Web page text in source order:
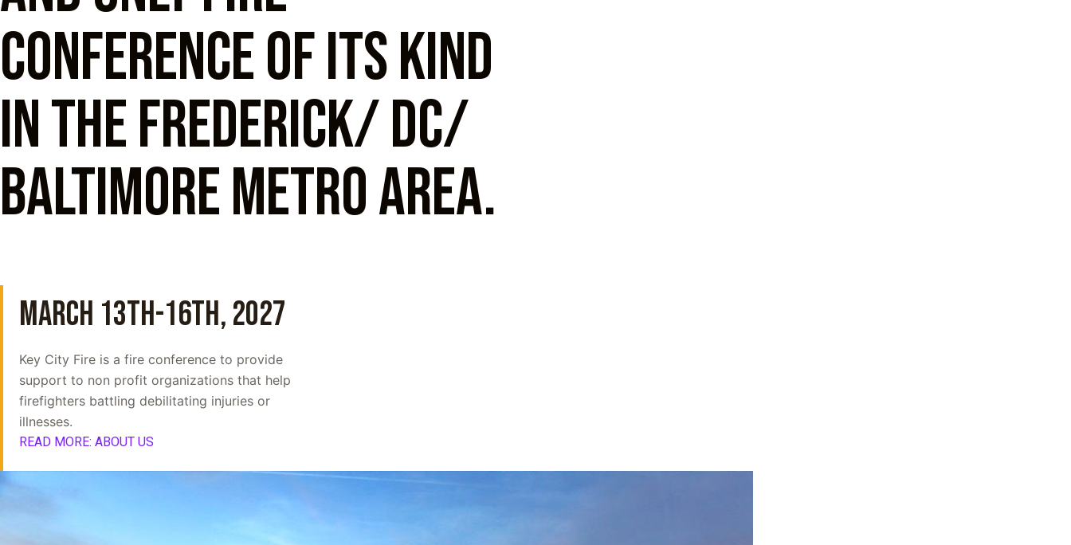
conference of its kind
in the Frederick/ DC/
Baltimore metro area.
MARCH 13TH-16TH, 2027
Key City Fire is a fire conference to provide
support to non profit organizations that help
firefighters battling debilitating injuries or
illnesses.
READ MORE: ABOUT US